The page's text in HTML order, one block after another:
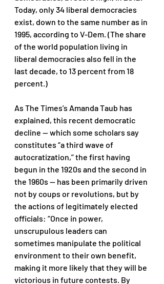
Today, only 34 liberal democracies
exist, down to the same number as in
1995, according to V-Dem. (The share
of the world population living in
liberal democracies also fell in the
last decade, to 13 percent from 18
percent.)
As The Times’s Amanda Taub has
explained, this recent democratic
decline — which some scholars say
constitutes “a third wave of
autocratization,” the first having
begun in the 1920s and the second in
the 1960s — has been primarily driven
not by coups or revolutions, but by
the actions of legitimately elected
officials: “Once in power,
unscrupulous leaders can
sometimes manipulate the political
environment to their own benefit,
making it more likely that they will be
victorious in future contests. By